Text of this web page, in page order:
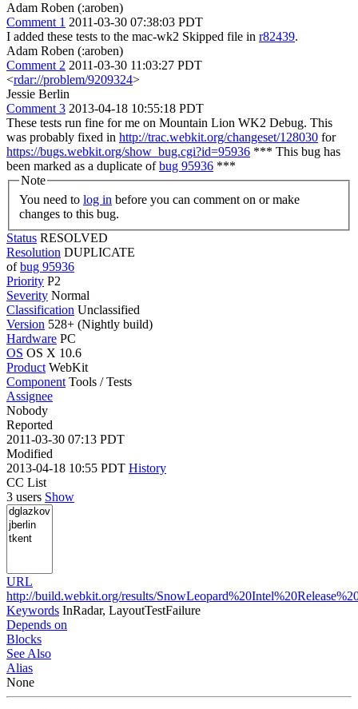
Adam Roben (:aroben)
Comment 1 2011-03-30 07:38:03 PDT
I added these tests to the mac-wk2 Skipped file in r82439.
Adam Roben (:aroben)
Comment 2 2011-03-30 11:03:27 PDT
<rdar://problem/9209324>
Jessie Berlin
Comment 3 2013-04-18 10:55:18 PDT
These tests run fine for me on Mountain Lion WK2 Debug. This
was probably fixed in http://trac.webkit.org/changeset/128030 for
https://bugs.webkit.org/show_bug.cgi?id=95936 *** This bug has
been marked as a duplicate ofbug 95936 ***
Note
You need to log in
changes to this bug.
Status RESOLVED
Resolution DUPLICATE
ofbug 95936
Priority P2
Severity Normal
Classification Unclassified
Version 528+ (Nightly build)
Hardware PC
OS OS X 10.6
Product WebKit
Component Tools / Tests
Assignee
Nobody
Reported
2011-03-30 07:13 PDT
Modified
2013-04-18 10:55 PDT History
CC List
3 users Show
URL
http://build.webkit.org/results/
Keywords InRadar, LayoutTestFailure
Depends on
Blocks
See Also
Alias
None